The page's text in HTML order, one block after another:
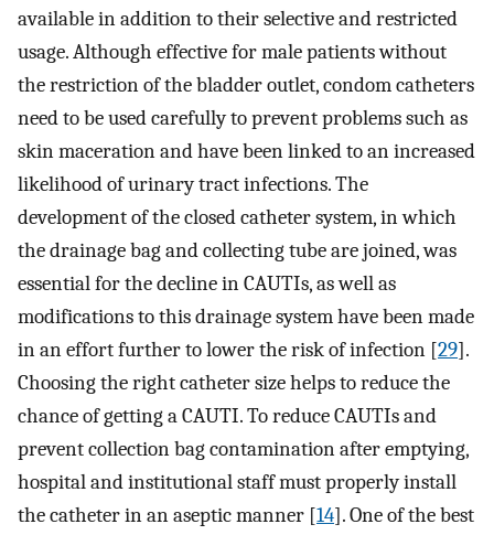
available in addition to their selective and restricted
usage. Although effective for male patients without
the restriction of the bladder outlet, condom catheters
need to be used carefully to prevent problems such as
skin maceration and have been linked to an increased
likelihood of urinary tract infections. The
development of the closed catheter system, in which
the drainage bag and collecting tube are joined, was
essential for the decline in CAUTIs, as well as
modifications to this drainage system have been made
in an effort further to lower the risk of infection [29].
Choosing the right catheter size helps to reduce the
chance of getting a CAUTI. To reduce CAUTIs and
prevent collection bag contamination after emptying,
hospital and institutional staff must properly install
the catheter in an aseptic manner [14]. One of the best